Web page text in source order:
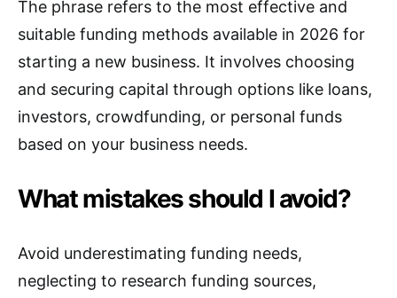
The phrase refers to the most effective and
suitable funding methods available in 2026 for
starting a new business. It involves choosing
and securing capital through options like loans,
investors, crowdfunding, or personal funds
based on your business needs.
What mistakes should I avoid?
Avoid underestimating funding needs,
neglecting to research funding sources,